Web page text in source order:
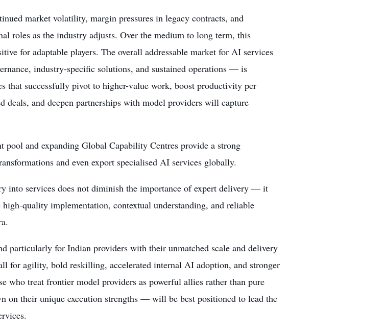
market volatility, margin pressures in legacy contracts, and
roles as the industry adjusts. Over the medium to long term, this
for adaptable players. The overall addressable market for AI services
industry-specific solutions, and sustained operations — is
that successfully pivot to higher-value work, boost productivity per
deals, and deepen partnerships with model providers will capture
pool and expanding Global Capability Centres provide a strong
and even export specialised AI services globally.
into services does not diminish the importance of expert delivery — it
quality implementation, contextual understanding, and reliable
particularly for Indian providers with their unmatched scale and delivery
for agility, bold reskilling, accelerated internal AI adoption, and stronger
who treat frontier model providers as powerful allies rather than pure
their unique execution strengths — will be best positioned to lead the